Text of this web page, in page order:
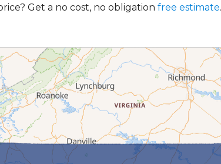
Get a no cost, no obligation free estimate.